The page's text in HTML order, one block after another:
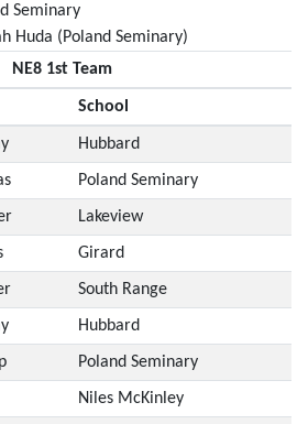
Seminary
Huda (Poland Seminary)
NE8 1st Team
School
Hubbard
Poland Seminary
Lakeview
Girard
South Range
Hubbard
Poland Seminary
Niles McKinley